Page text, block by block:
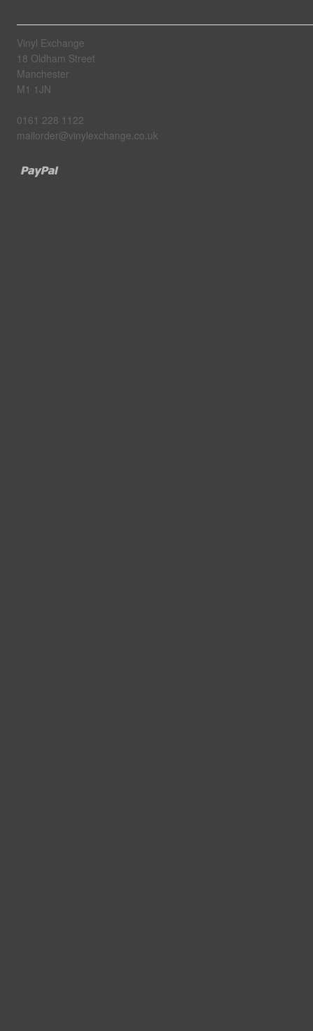
Vinyl Exchange
18 Oldham Street
Manchester
M1 1JN
0161 228 1122
mailorder@vinylexchange.co.uk